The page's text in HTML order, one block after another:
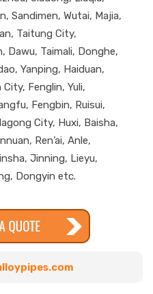
Sandimen, Wutai, Majia,
Taitung City,
Dawu, Taimali, Donghe,
Yanping, Haiduan,
Fenglin, Yuli,
Fengbin, Ruisui,
City, Huxi, Baisha,
Ren’ai, Anle,
Jinning, Lieyu,
Dongyin etc.